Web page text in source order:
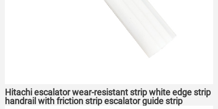
Hitachi escalator wear-resistant strip white edge strip
handrail with friction strip escalator guide strip